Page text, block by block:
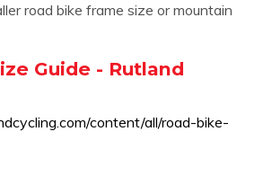
road bike frame size or mountain
Guide - Rutland
content/all/road-bike-